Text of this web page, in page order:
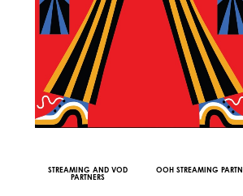
STREAMING AND VOD
PARTNERS
OOH STREAMING